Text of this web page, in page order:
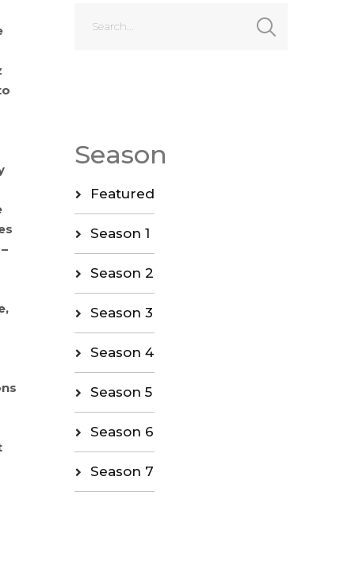
Season
Featured
Season 1
Season 2
Season 3
Season 4
Season 5
Season 6
Season 7